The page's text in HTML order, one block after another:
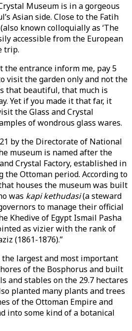
Museum is in a gorgeous
Asian side. Close to the Fatih
known colloquially as ‘The
accessible from the European
trip.
the entrance inform me, pay 5
visit the garden only and not the
that beautiful, that much is
Yet if you made it that far, it
the Glass and Crystal
of wondrous glass wares.
by the Directorate of National
museum is named after the
Crystal Factory, established in
Ottoman period. According to
houses the museum was built
was kapi kethudasi(a steward
to manage their official
Khedive of Egypt Ismail Pasha
as vizier with the rank of
(1861-1876).”
the largest and most important
of the Bosphorus and built
and stables on the 29.7 hectares
planted many plants and trees
of the Ottoman Empire and
into some kind of a botanical